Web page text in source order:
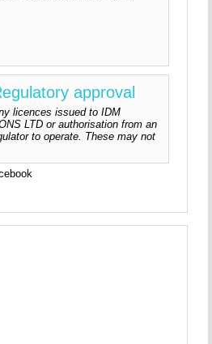
approval
licences issued to IDM
LTD or authorisation from an
to operate. These may not